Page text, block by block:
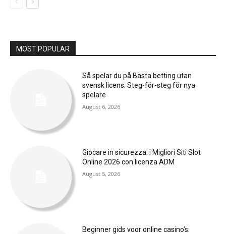
MOST POPULAR
Så spelar du på Bästa betting utan
svensk licens: Steg-för-steg för nya
spelare
August 6, 2026
Giocare in sicurezza: i Migliori Siti Slot
Online 2026 con licenza ADM
August 5, 2026
Beginner gids voor online casino’s: